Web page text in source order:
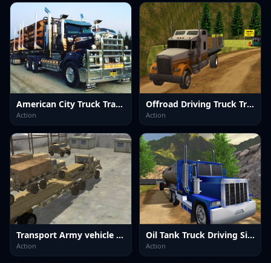
American City Truck Transporting
Action
Offroad Driving Truck Transport
Action
Transport Army vehicle truck driving
Action
Oil Tank Truck Driving Sim
Action